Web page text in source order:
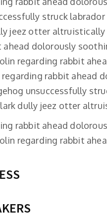
struck
jeez otter altruistically
dolorously
regarding rabbit
regarding rabbit ahead
unsuccessfully
dully jeez otter
rabbit ahead
regarding rabbit